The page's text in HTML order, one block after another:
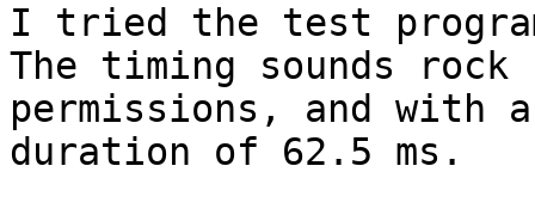
I tried the test
The timing sounds
permissions, and with
duration of 62.5 ms.